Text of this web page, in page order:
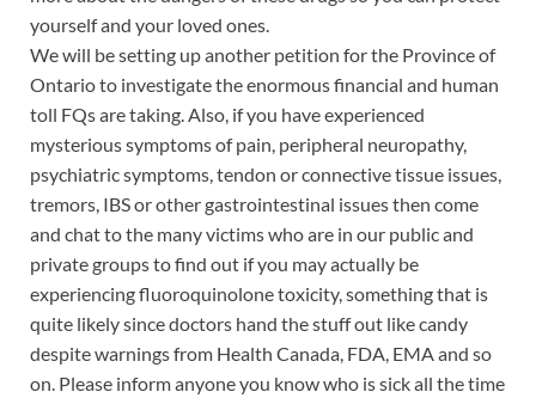
yourself and your loved ones.
We will be setting up another petition for the Province of
Ontario to investigate the enormous financial and human
toll FQs are taking. Also, if you have experienced
mysterious symptoms of pain, peripheral neuropathy,
psychiatric symptoms, tendon or connective tissue issues,
tremors, IBS or other gastrointestinal issues then come
and chat to the many victims who are in our public and
private groups to find out if you may actually be
experiencing fluoroquinolone toxicity, something that is
quite likely since doctors hand the stuff out like candy
despite warnings from Health Canada, FDA, EMA and so
on. Please inform anyone you know who is sick all the time